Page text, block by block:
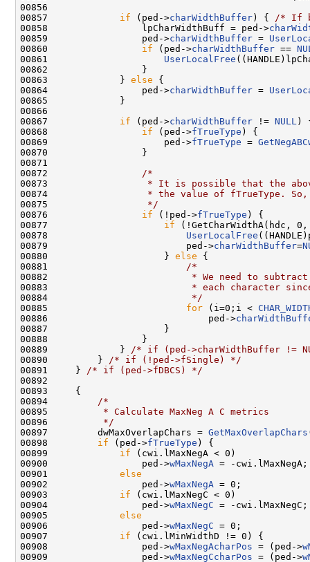
00856
00857 if (ped->charWidthBuffer ) {
/* If
00858                 lpCharWidthBuff = ped->
00859                 ped->charWidthBuffer =
00860 if (ped->charWidthBuffer ==
00861 UserLocalFree
00862                 }
00863             } else {
00864                 ped->charWidthBuffer =
00865             }
00866
00867 if (ped->charWidthBuffer != NULL )
00868 if (ped->fTrueType ) {
00869                     ped->fTrueType =
00870                 }
00871
00872
/*
00873
* It is possible that the
00874
* the value of fTrueType.
00875
                 */
00876 if (!ped->fTrueType ) {
00877 if (!GetCharWidthA(hdc,
00878 UserLocalFree
00879                         ped->charWidthBuffer=
00880                     } else {
00881
/*
00882
* We need to
00883
* each character
00884
                         */
00885 for (i=0;i <
00886                             ped->
00887                     }
00888                 }
00889             }
/* if (ped->charWidthBuffer !=
00890         }
/* if (!ped->fSingle) */
00891     }
/* if (ped->fDBCS) */
00892
00893     {
00894
/*
00895
         * Calculate MaxNeg A C metrics
00896
         */
00897         dwMaxOverlapChars = GetMaxOverlapChars
00898 if (ped->fTrueType ) {
00899 if (cwi.lMaxNegA < 0)
00900                 ped->wMaxNegA = -cwi.lMaxNegA;
00901 else
00902                 ped->wMaxNegA = 0;
00903 if (cwi.lMaxNegC < 0)
00904                 ped->wMaxNegC = -cwi.lMaxNegC;
00905 else
00906                 ped->wMaxNegC = 0;
00907 if (cwi.lMinWidthD != 0) {
00908                 ped->wMaxNegAcharPos = (ped->
00909                 ped->wMaxNegCcharPos = (ped->